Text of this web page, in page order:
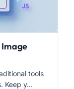
Image
tools
Keep y...